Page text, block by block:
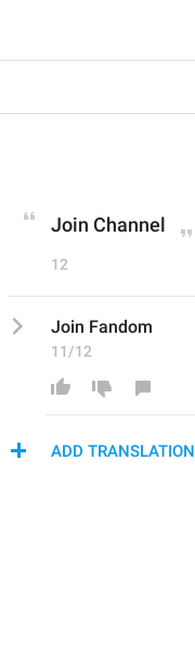
Join Channel
12
Join Fandom
11/12
ADD TRANSLATION